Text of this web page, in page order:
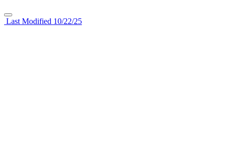
Last Modified 10/22/25